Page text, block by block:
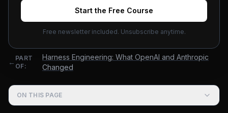
Shirley June 25, 2026 Updated August 3, 2026
← PART
OF:
Harness Engineering: What OpenAI and Anthropic
Changed
ON THIS PAGE
Start the Free Course
Free newsletter included. Unsubscribe anytime.